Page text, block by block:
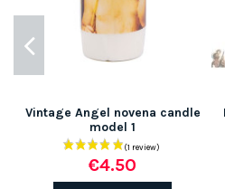
Vintage Angel novena candle
model 1
€4.50